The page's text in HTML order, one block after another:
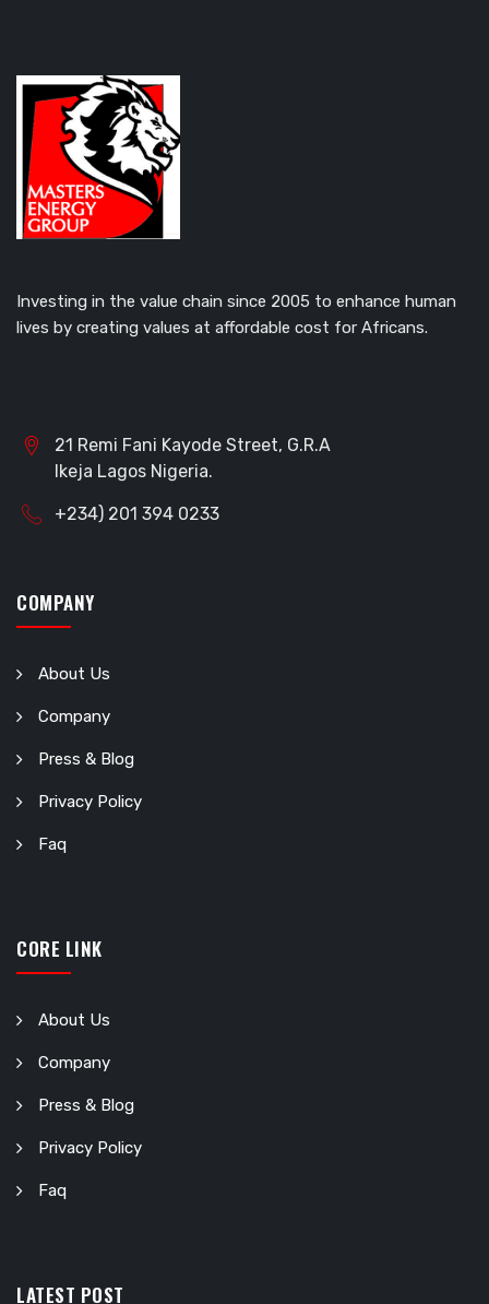
Investing in the value chain since 2005 to enhance human
lives by creating values at affordable cost for Africans.
21 Remi Fani Kayode Street, G.R.A
Ikeja Lagos Nigeria.
+234) 201 394 0233
COMPANY
About Us
Company
Press & Blog
Privacy Policy
Faq
CORE LINK
About Us
Company
Press & Blog
Privacy Policy
Faq
LATEST POST